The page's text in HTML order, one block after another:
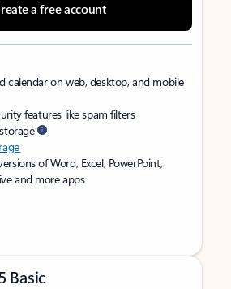
a free account
calendar on web, desktop, and mobile
features like spam filters
of Word, Excel, PowerPoint,
and more apps
Basic